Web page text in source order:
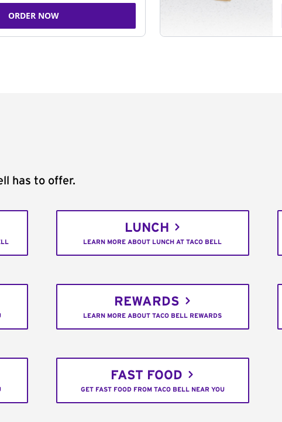
ORDER NOW
has to offer.
LUNCH
LEARN MORE ABOUT LUNCH AT TACO BELL
REWARDS
LEARN MORE ABOUT TACO BELL REWARDS
FAST FOOD
GET FAST FOOD FROM TACO BELL NEAR YOU